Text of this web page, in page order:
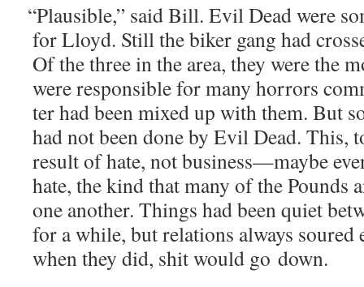
“Plau­si­ble,” said Bill. Evil Dead were
for Lloyd. Still the bik­er gang had
Of the three in the area, they were the
were respon­si­ble for many hor­rors
ter had been mixed up with them. But
had not been done by Evil Dead. This,
result of hate, not business—maybe
hate, the kind that many of the Pounds
one anoth­er. Things had been qui­et
for a while, but rela­tions always soured
when they did, shit would go down.